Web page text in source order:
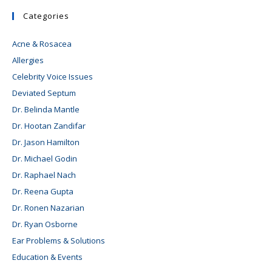
Categories
Acne & Rosacea
Allergies
Celebrity Voice Issues
Deviated Septum
Dr. Belinda Mantle
Dr. Hootan Zandifar
Dr. Jason Hamilton
Dr. Michael Godin
Dr. Raphael Nach
Dr. Reena Gupta
Dr. Ronen Nazarian
Dr. Ryan Osborne
Ear Problems & Solutions
Education & Events